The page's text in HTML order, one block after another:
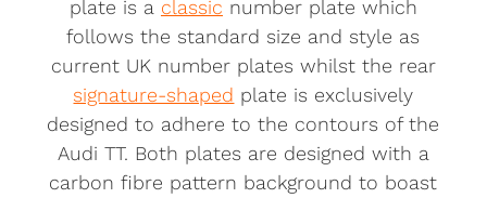
plate is a classic number plate which
follows the standard size and style as
current UK number plates whilst the rear
signature-shaped plate is exclusively
designed to adhere to the contours of the
Audi TT. Both plates are designed with a
carbon fibre pattern background to boast